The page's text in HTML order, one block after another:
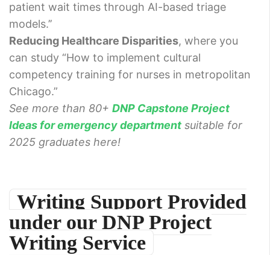
patient wait times through AI-based triage
models.’’
Reducing Healthcare Disparities, where you
can study “How to implement cultural
competency training for nurses in metropolitan
Chicago.”
See more than 80+ DNP Capstone Project
Ideas for emergency department suitable for
2025 graduates here!
Writing Support Provided
under our DNP Project
Writing Service